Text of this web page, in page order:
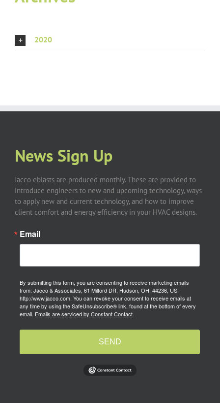
2020
News Sign Up
Jacco eblasts are produced monthly. These are provided to
introduce engineers to new and upcoming technology, ways
to apply new and current technology, and how to improve
client comfort and energy efficiency in your HVAC designs.
Email
By submitting this form, you are consenting to receive marketing emails
from: Jacco & Associates, 61 Milford DR, Hudson, OH, 44236, US,
http://www.jacco.com. You can revoke your consent to receive emails at
any time by using the SafeUnsubscribe® link, found at the bottom of every
email. Emails are serviced by Constant Contact.
SEND